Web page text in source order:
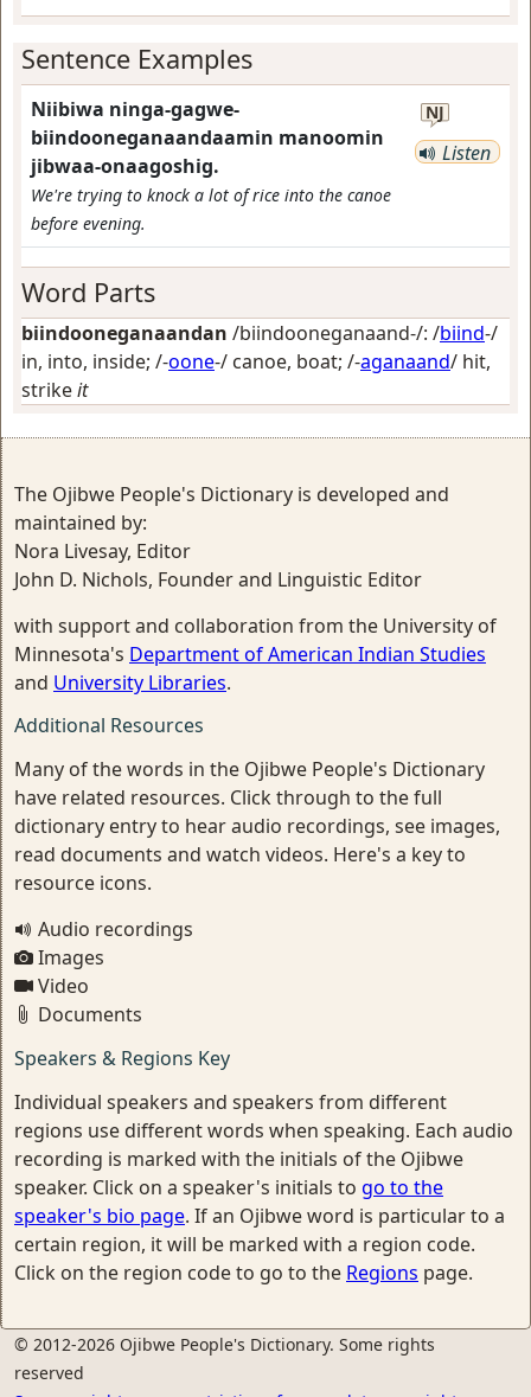
Sentence Examples
Niibiwa ninga-gagwe-
biindooneganaandaamin manoomin
jibwaa-onaagoshig.
We're trying to knock a lot of rice into the canoe
before evening.
NJ
Listen
Word Parts
biindooneganaandan /biindooneganaand-/: /biind-/
in, into, inside; /-oone-/ canoe, boat; /-aganaand/ hit,
strikeit
The Ojibwe People's Dictionary is developed and
maintained by:
Nora Livesay, Editor
John D. Nichols, Founder and Linguistic Editor
with support and collaboration from the University of
Minnesota's Department of American Indian Studies
and University Libraries.
Additional Resources
Many of the words in the Ojibwe People's Dictionary
have related resources. Click through to the full
dictionary entry to hear audio recordings, see images,
read documents and watch videos. Here's a key to
resource icons.
Audio recordings
Images
Video
Documents
Speakers & Regions Key
Individual speakers and speakers from different
regions use different words when speaking. Each audio
recording is marked with the initials of the Ojibwe
speaker. Click on a speaker's initials to go to the
speaker's bio page. If an Ojibwe word is particular to a
certain region, it will be marked with a region code.
Click on the region code to go to the Regions page.
© 2012-2026 Ojibwe People's Dictionary. Some rights
reserved